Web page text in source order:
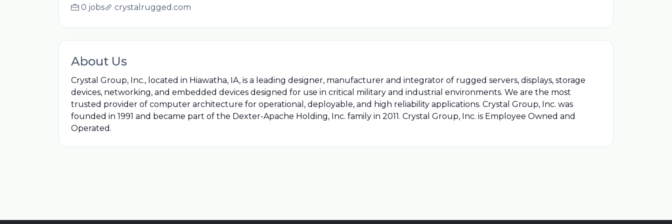
0 jobs crystalrugged.com
About Us
Crystal Group, Inc., located in Hiawatha, IA, is a leading designer, manufacturer and integrator of rugged servers, displays, storage
devices, networking, and embedded devices designed for use in critical military and industrial environments. We are the most
trusted provider of computer architecture for operational, deployable, and high reliability applications. Crystal Group, Inc. was
founded in 1991 and became part of the Dexter-Apache Holding, Inc. family in 2011. Crystal Group, Inc. is Employee Owned and
Operated.